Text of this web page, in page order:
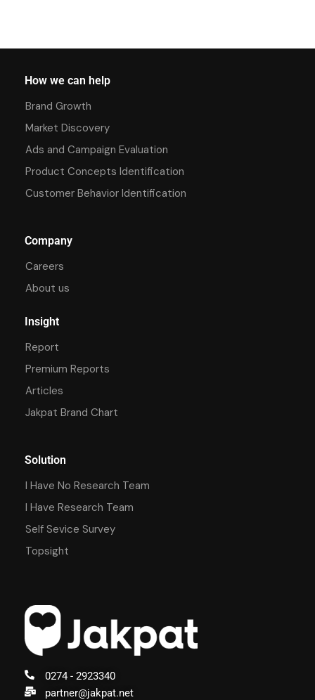
0274 - 2923340
partner@jakpat.net
How we can help
Brand Growth
Market Discovery
Ads and Campaign Evaluation
Product Concepts Identification
Customer Behavior Identification
Company
Careers
About us
Insight
Report
Premium Reports
Articles
Jakpat Brand Chart
Solution
I Have No Research Team
I Have Research Team
Self Sevice Survey
Topsight